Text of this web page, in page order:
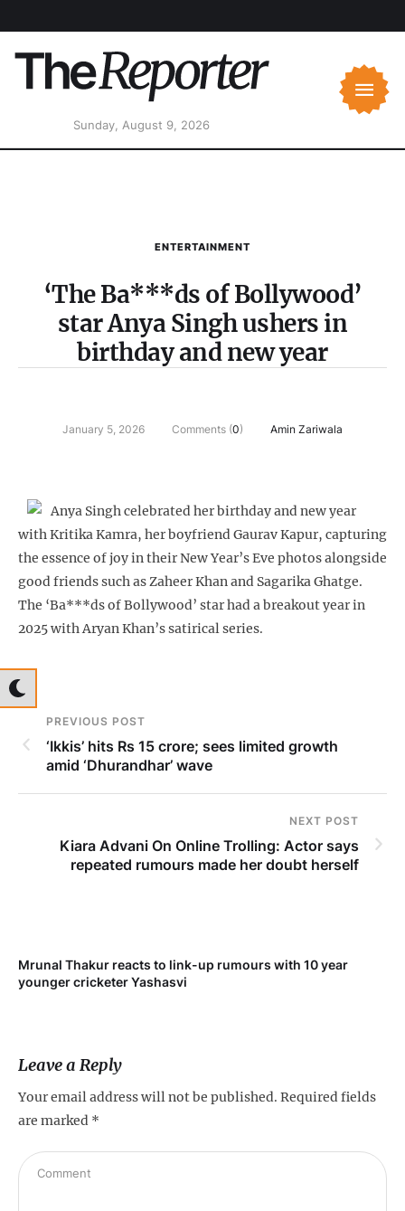
Sunday, August 9, 2026
ENTERTAINMENT
‘The Ba***ds of Bollywood’
star Anya Singh ushers in
birthday and new year
January 5, 2026 Comments (0) Amin Zariwala
Anya Singh celebrated her birthday and new year
with Kritika Kamra, her boyfriend Gaurav Kapur, capturing
the essence of joy in their New Year’s Eve photos alongside
good friends such as Zaheer Khan and Sagarika Ghatge.
The ‘Ba***ds of Bollywood’ star had a breakout year in
2025 with Aryan Khan’s satirical series.
PREVIOUS POST
‘Ikkis’ hits Rs 15 crore; sees limited growth
amid ‘Dhurandhar’ wave
NEXT POST
Kiara Advani On Online Trolling: Actor says
repeated rumours made her doubt herself
Mrunal Thakur reacts to link-up rumours with 10 year
younger cricketer Yashasvi
Leave a Reply
Your email address will not be published. Required fields
are marked *